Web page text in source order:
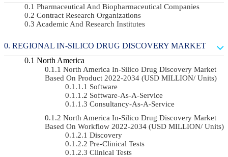
Pharmaceutical And Biopharmaceutical Companies
Contract Research Organizations
Academic And Research Institutes
REGIONAL IN-SILICO DRUG DISCOVERY MARKET
North America
North America In-Silico Drug Discovery Market
Based On Product 2022-2034 (USD MILLION/ Units)
Software
Software-As-A-Service
Consultancy-As-A-Service
North America In-Silico Drug Discovery Market
Based On Workflow 2022-2034 (USD MILLION/ Units)
Discovery
Pre-Clinical Tests
Clinical Tests